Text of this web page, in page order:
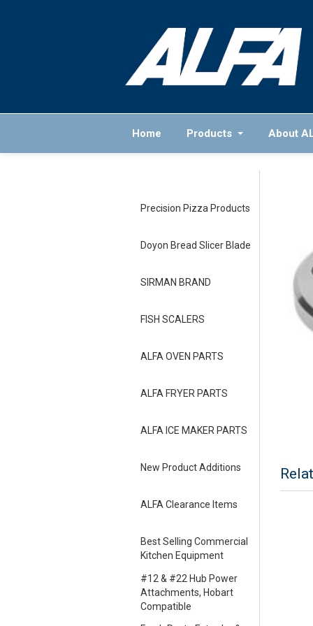
Home Products About
Precision Pizza Products
Doyon Bread Slicer Blade
SIRMAN BRAND
FISH SCALERS
ALFA OVEN PARTS
ALFA FRYER PARTS
ALFA ICE MAKER PARTS
New Product Additions
ALFA Clearance Items
Best Selling Commercial
Kitchen Equipment
#12 & #22 Hub Power
Attachments, Hobart
Compatible